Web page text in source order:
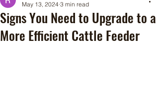
Signs You Need to Upgrade to a
More Efficient Cattle Feeder
May 13, 2024 3 min read